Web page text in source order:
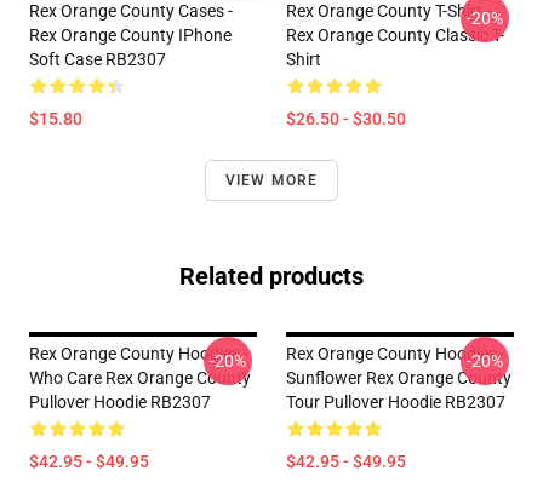
Rex Orange County Cases -
Rex Orange County IPhone
Soft Case RB2307
$15.80
Rex Orange County T-Shirt -
Rex Orange County Classic T-
Shirt
$26.50 - $30.50
-20%
VIEW MORE
Related products
Rex Orange County Hoodies -
Who Care Rex Orange County
Pullover Hoodie RB2307
$42.95 - $49.95
-20%
Rex Orange County Hoodies -
Sunflower Rex Orange County
Tour Pullover Hoodie RB2307
$42.95 - $49.95
-20%